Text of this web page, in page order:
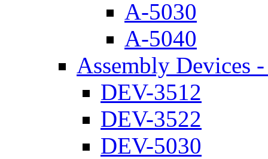
A-5030
A-5040
Assembly Devices
DEV-3512
DEV-3522
DEV-5030